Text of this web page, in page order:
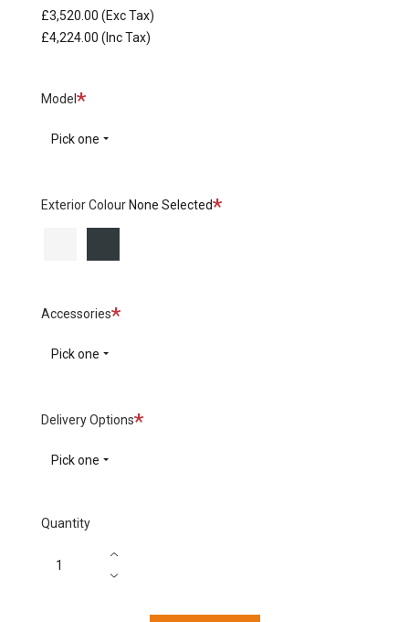
£3,520.00 (Exc Tax)
£4,224.00 (Inc Tax)
ModelRequired
Pick one
Exterior Colour None SelectedRequired
AccessoriesRequired
Pick one
Delivery OptionsRequired
Pick one
Quantity